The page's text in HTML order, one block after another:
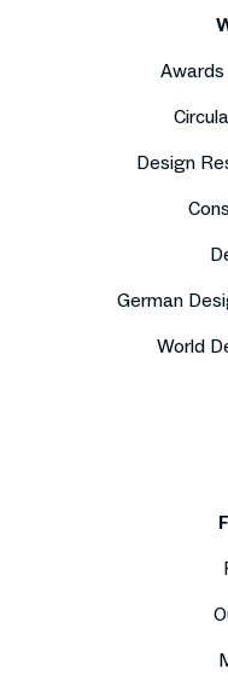
Design
German
World